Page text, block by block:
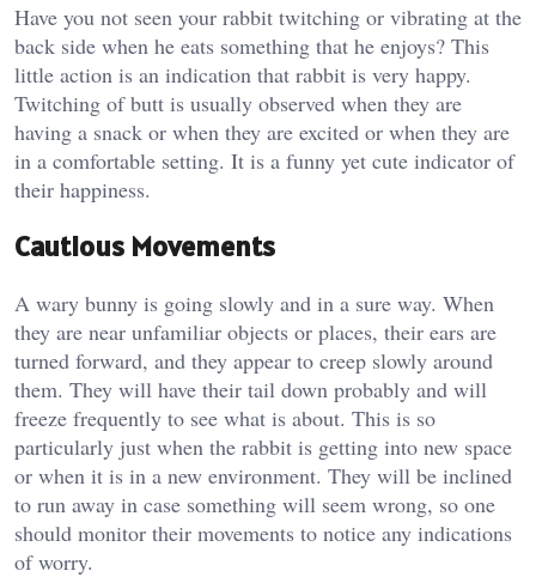
Have you not seen your rabbit twitching or vibrating at the
back side when he eats something that he enjoys? This
little action is an indication that rabbit is very happy.
Twitching of butt is usually observed when they are
having a snack or when they are excited or when they are
in a comfortable setting. It is a funny yet cute indicator of
their happiness.
Cautious Movements
A wary bunny is going slowly and in a sure way. When
they are near unfamiliar objects or places, their ears are
turned forward, and they appear to creep slowly around
them. They will have their tail down probably and will
freeze frequently to see what is about. This is so
particularly just when the rabbit is getting into new space
or when it is in a new environment. They will be inclined
to run away in case something will seem wrong, so one
should monitor their movements to notice any indications
of worry.